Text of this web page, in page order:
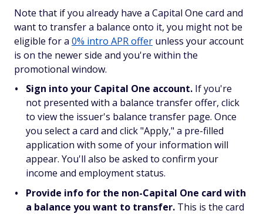
Note that if you already have a Capital One card and
want to transfer a balance onto it, you might not be
eligible for a 0% intro APR offer unless your account
is on the newer side and you're within the
promotional window.
Sign into your Capital One account. If you're
not presented with a balance transfer offer, click
to view the issuer's balance transfer page. Once
you select a card and click "Apply," a pre-filled
application with some of your information will
appear. You'll also be asked to confirm your
income and employment status.
Provide info for the non-Capital One card with
a balance you want to transfer. This is the card